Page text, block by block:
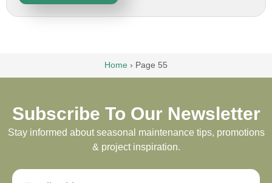
Home › Page 55
Subscribe To Our Newsletter
Stay informed about seasonal maintenance tips, promotions
& project inspiration.